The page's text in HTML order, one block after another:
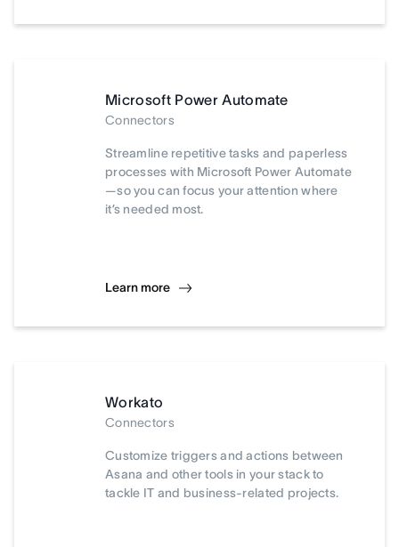
Microsoft Power Automate
Connectors
Streamline repetitive tasks and paperless
processes with Microsoft Power Automate
—so you can focus your attention where
it’s needed most.
Learn more
Workato
Connectors
Customize triggers and actions between
Asana and other tools in your stack to
tackle IT and business-related projects.